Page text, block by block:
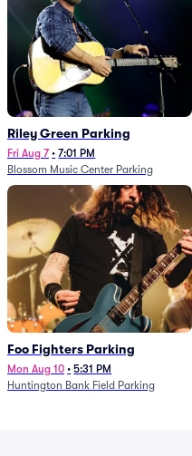
Riley Green Parking
Fri Aug 7 • 7:01 PM
Blossom Music Center Parking
Foo Fighters Parking
Mon Aug 10 • 5:31 PM
Huntington Bank Field Parking